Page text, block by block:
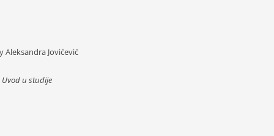
Aleksandra Jovićević
Uvod u studije